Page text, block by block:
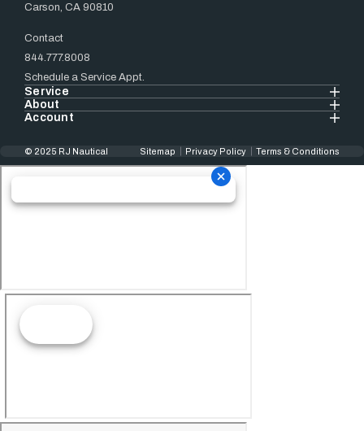
Carson, CA 90810
Contact
844.777.8008
Schedule a Service Appt.
Service
About
Account
© 2025 RJ Nautical Sitemap Privacy Policy Terms & Conditions